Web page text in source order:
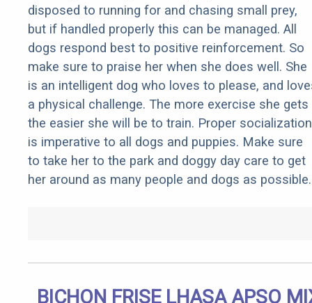
disposed to running for and chasing small prey,
but if handled properly this can be managed. All
dogs respond best to positive reinforcement. So
make sure to praise her when she does well. She
is an intelligent dog who loves to please, and
a physical challenge. The more exercise she gets
the easier she will be to train. Proper socialization
is imperative to all dogs and puppies. Make sure
to take her to the park and doggy day care to get
her around as many people and dogs as possible.
BICHON FRISE LHASA APSO